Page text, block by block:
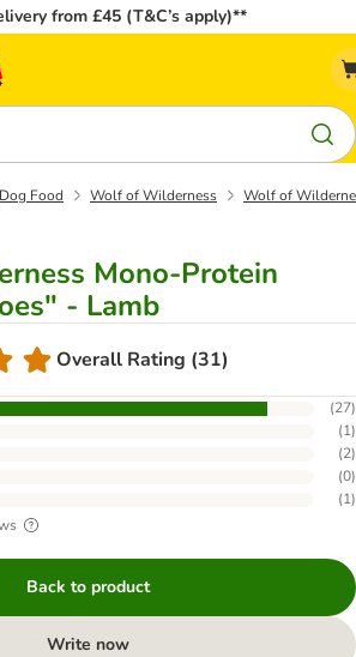
from £45 (T&C’s apply)**
Food Wolf of Wilderness Wolf of
Mono-Protein
- Lamb
Overall Rating (31)
(27)
(1)
(2)
(0)
(1)
Back to product
Write now